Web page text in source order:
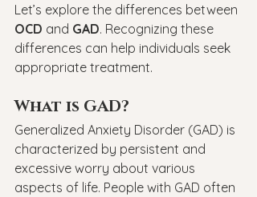
Let’s explore the differences between
OCD and GAD. Recognizing these
differences can help individuals seek
appropriate treatment.
What is GAD?
Generalized Anxiety Disorder (GAD) is
characterized by persistent and
excessive worry about various
aspects of life. People with GAD often